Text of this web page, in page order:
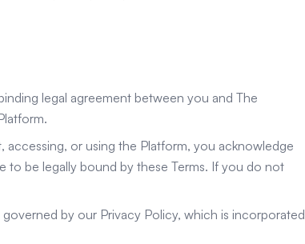
legal agreement between you and The
or using the Platform, you acknowledge
to be legally bound by these Terms. If you do not
by our Privacy Policy, which is incorporated